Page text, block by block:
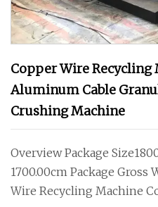
Copper Wire Recycling
Aluminum Cable
Crushing Machine
Overview Package
1700.00cm Package
Wire Recycling Machine